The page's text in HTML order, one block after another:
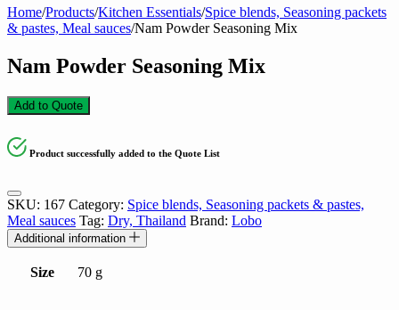
Home/Products/Kitchen Essentials/Spice blends, Seasoning packets
& pastes, Meal sauces/Nam Powder Seasoning Mix
Nam Powder Seasoning Mix
Add to Quote
Product successfully added to the Quote List
SKU: 167 Category: Spice blends, Seasoning packets & pastes,
Meal sauces Tag: Dry, Thailand Brand: Lobo
Additional information
Size 70 g